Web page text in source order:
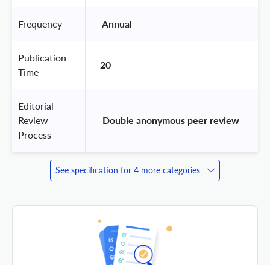
Frequency Annual
Publication
Time
20
Editorial
Review
Process
Double anonymous peer review
See specification for 4 more categories